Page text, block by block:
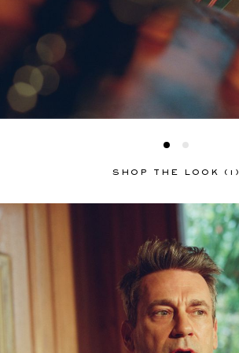
SHOP THE LOOK (1)